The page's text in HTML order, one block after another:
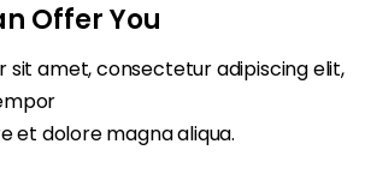
Offer You
sit amet, consectetur adipiscing elit,
et dolore magna aliqua.